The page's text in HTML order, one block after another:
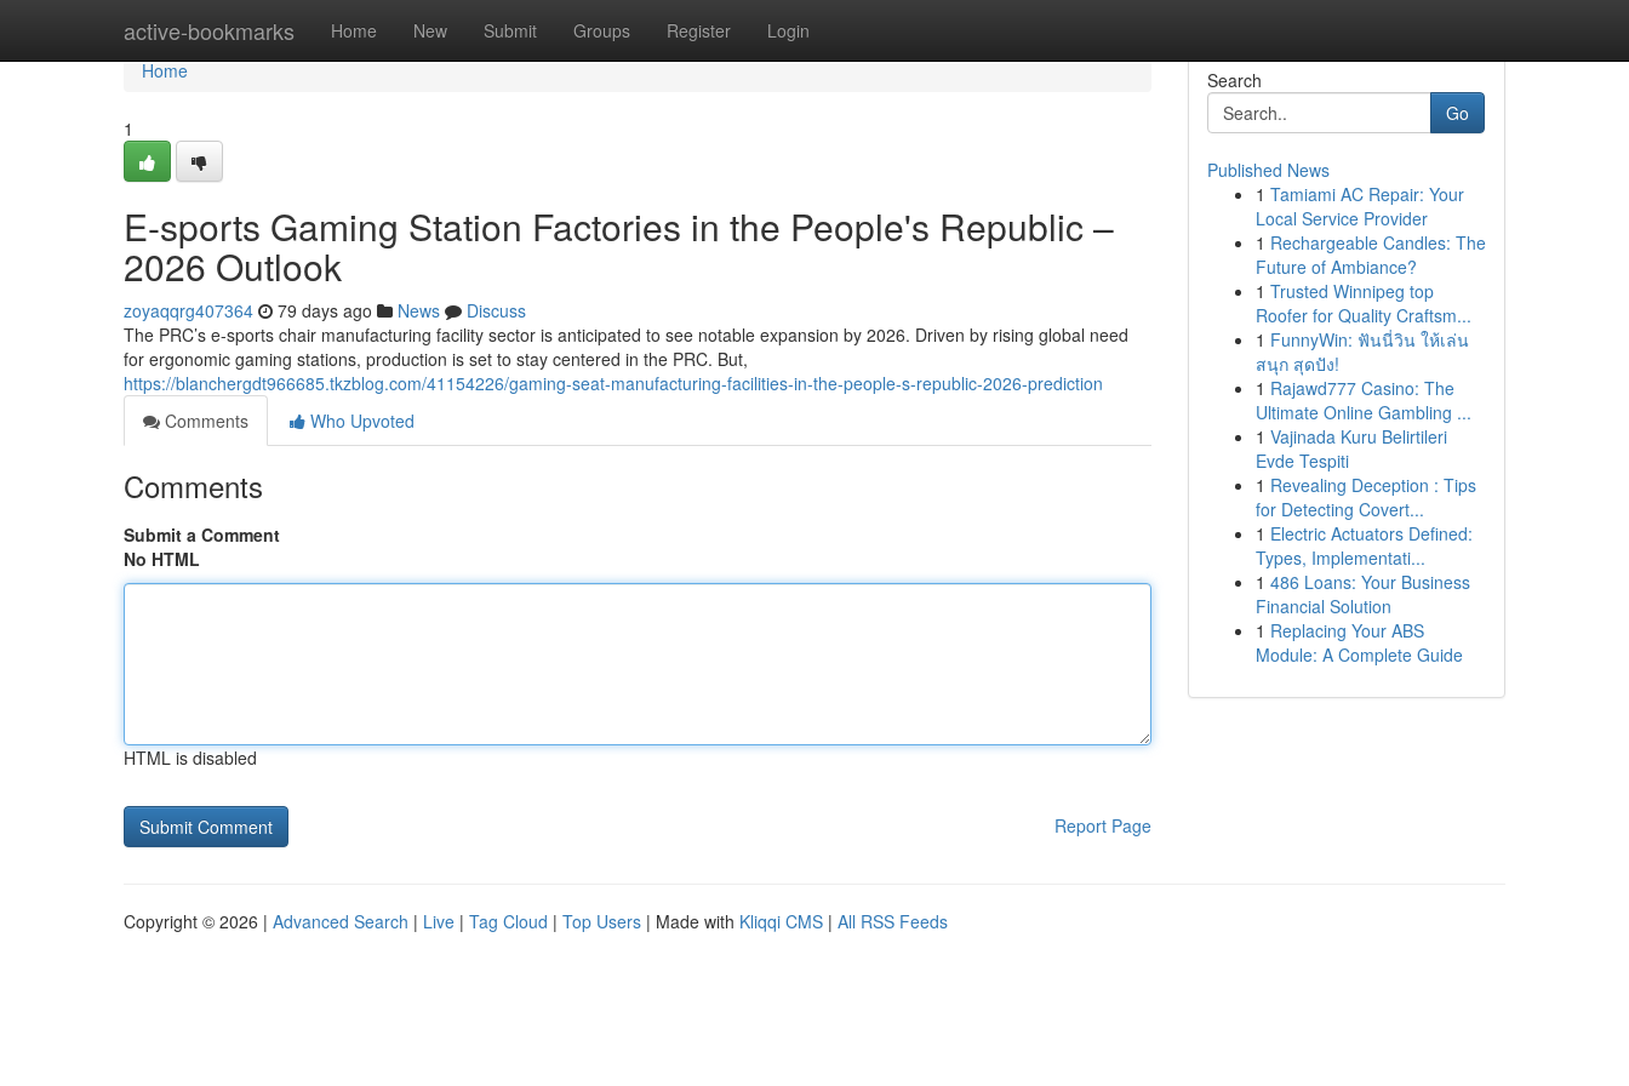
active-bookmarks Home New Submit Groups Register Login
Home
Home
1
E-sports Gaming Station Factories in the People's Republic –
2026 Outlook
zoyaqqrg407364 79 days ago News
Discuss
The PRC’s e-sports chair manufacturing facility sector is anticipated to see notable expansion by 2026. Driven by rising global need
for ergonomic gaming stations, production is set to stay centered in the PRC. But,
https://blanchergdt966685.tkzblog.com/41154226/gaming-seat-manufacturing-facilities-in-the-people-s-republic-2026-prediction
Comments
Who Upvoted
Comments
Submit a Comment
No HTML
HTML is disabled
Report Page
Search
Go
Published News
1 Tamiami AC Repair: Your
Local Service Provider
1 Rechargeable Candles: The
Future of Ambiance?
1 Trusted Winnipeg top
Roofer for Quality Craftsm...
1 FunnyWin: ฟันนี่วิน ให้เล่น
สนุก สุดปัง!
1 Rajawd777 Casino: The
Ultimate Online Gambling ...
1 Vajinada Kuru Belirtileri
Evde Tespiti
1 Revealing Deception : Tips
for Detecting Covert...
1 Electric Actuators Defined:
Types, Implementati...
1 486 Loans: Your Business
Financial Solution
1 Replacing Your ABS
Module: A Complete Guide
Copyright © 2026 | Advanced Search | Live | Tag Cloud | Top Users | Made with Kliqqi CMS | All RSS Feeds